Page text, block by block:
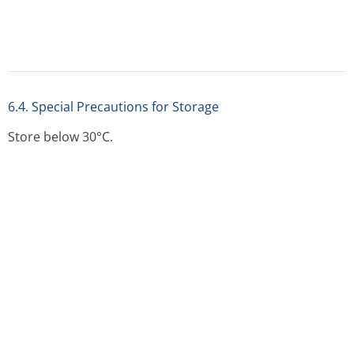
7 MARKETING AUTHORISATION HOLDER
Glaxo Wellcome UK Ltd.